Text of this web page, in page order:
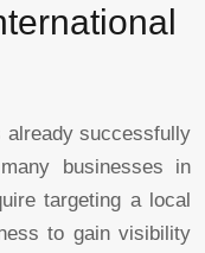
successfully
businesses in
targeting a local
to gain visibility